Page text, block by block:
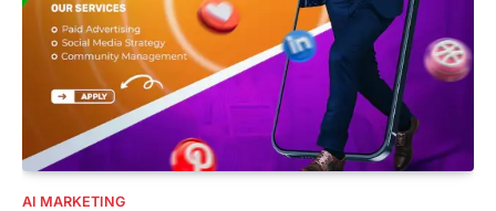
AI MARKETING